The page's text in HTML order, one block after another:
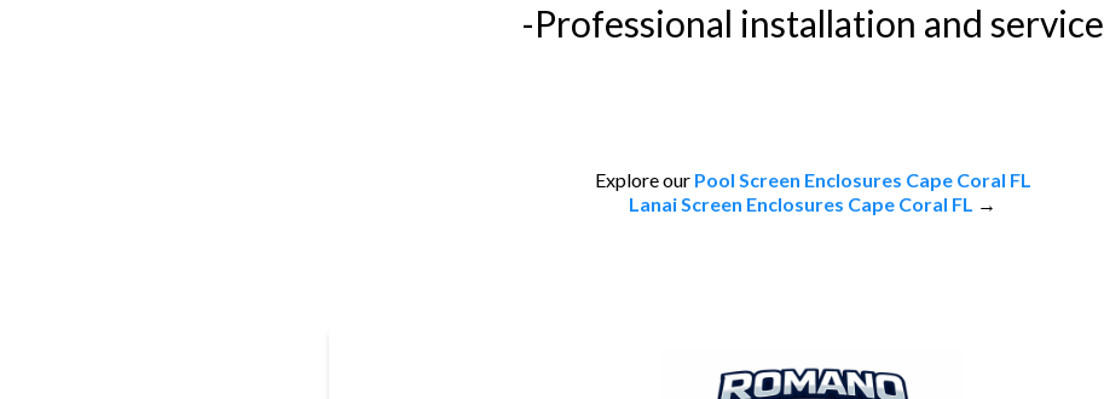
-Professional installation and service
Explore our Pool Screen Enclosures Cape Coral FL
Lanai Screen Enclosures Cape Coral FL →